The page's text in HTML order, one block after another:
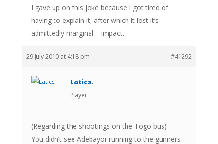
I gave up on this joke because I got tired of
having to explain it, after which it lost it’s –
admittedly marginal – impact.
29 July 2010 at 4:18 pm #41292
Latics.
Player
(Regarding the shootings on the Togo bus)
You didn’t see Adebayor running to the gunners